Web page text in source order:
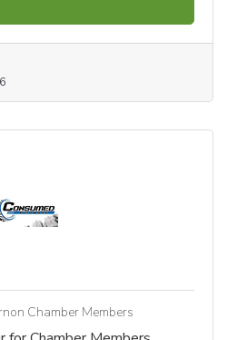
Chamber Members